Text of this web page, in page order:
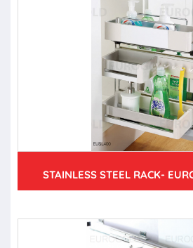
STAINLESS STEEL RACK-